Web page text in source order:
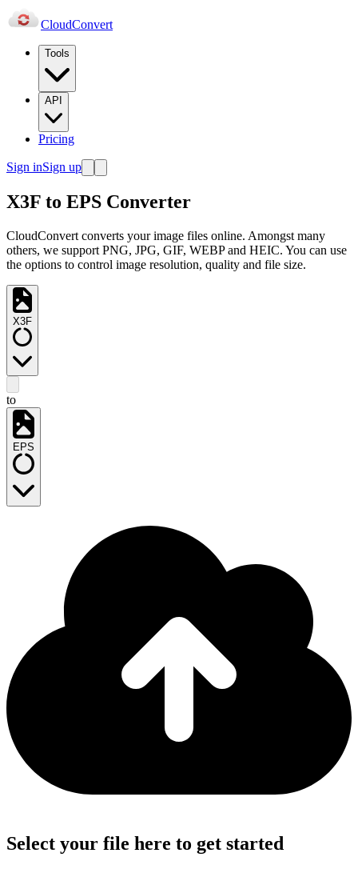
CloudConvert
Tools
API
Pricing
Sign inSign up
X3F to EPS Converter
CloudConvert converts your image files online. Amongst many
others, we support PNG, JPG, GIF, WEBP and HEIC. You can use
the options to control image resolution, quality and file size.
X3F
to
EPS
Select your file here to get started